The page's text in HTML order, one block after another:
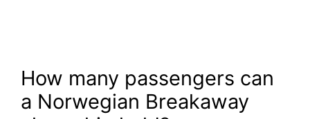
How many passengers can
a Norwegian Breakaway